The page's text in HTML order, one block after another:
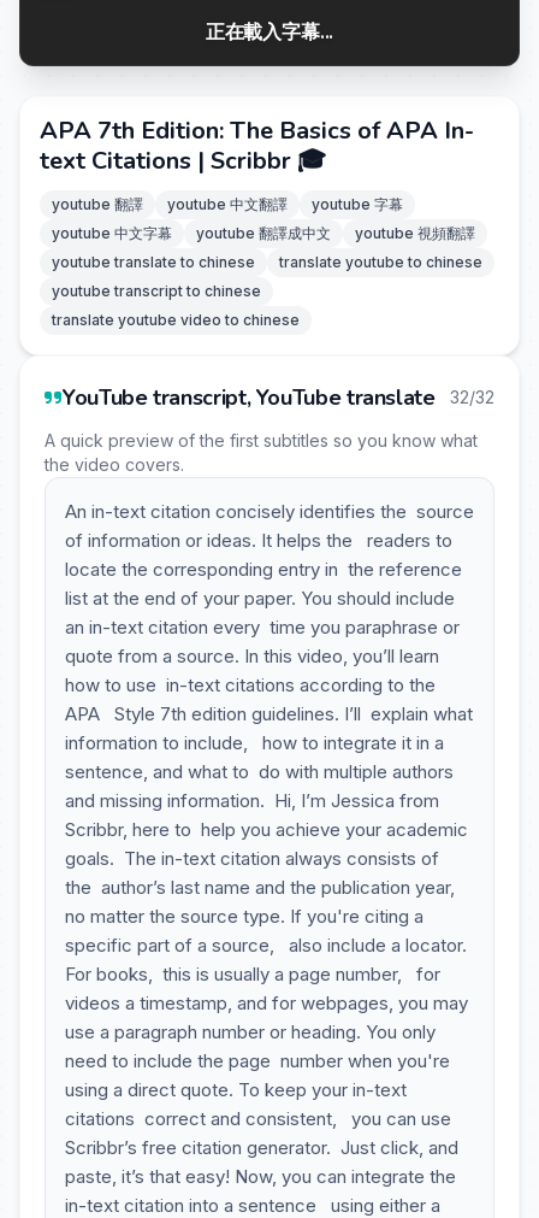
正在載入字幕...
APA 7th Edition: The Basics of APA In-
text Citations | Scribbr 🎓
youtube 翻譯 youtube 中文翻譯
youtube 字幕
youtube 中文字幕
youtube 翻譯成中文
youtube 視頻翻譯
youtube translate to chinese
translate youtube to chinese
youtube transcript to chinese
translate youtube video to chinese
YouTube transcript, YouTube translate 32/32
A quick preview of the first subtitles so you know what
the video covers.
An in-text citation concisely identifies the source
of information or ideas. It helps the readers to
locate the corresponding entry in the reference
list at the end of your paper. You should include
an in-text citation every time you paraphrase or
quote from a source. In this video, you’ll learn
how to use in-text citations according to the
APA Style 7th edition guidelines. I’ll explain what
information to include, how to integrate it in a
sentence, and what to do with multiple authors
and missing information. Hi, I’m Jessica from
Scribbr, here to help you achieve your academic
goals. The in-text citation always consists of
the author’s last name and the publication year,
no matter the source type. If you're citing a
specific part of a source, also include a locator.
For books, this is usually a page number, for
videos a timestamp, and for webpages, you may
use a paragraph number or heading. You only
need to include the page number when you're
using a direct quote. To keep your in-text
citations correct and consistent, you can use
Scribbr’s free citation generator. Just click, and
paste, it’s that easy! Now, you can integrate the
in-text citation into a sentence using either a